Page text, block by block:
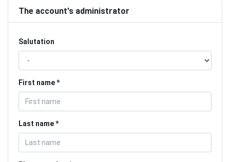
The account's administrator
Salutation
First name
Last name